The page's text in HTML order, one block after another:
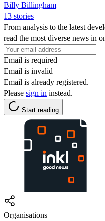
Billy Billingham
13 stories
From analysis to the latest
read the most diverse news in
Email is required
Email is invalid
Email is already registered.
Please sign in instead.
Start reading
Organisations